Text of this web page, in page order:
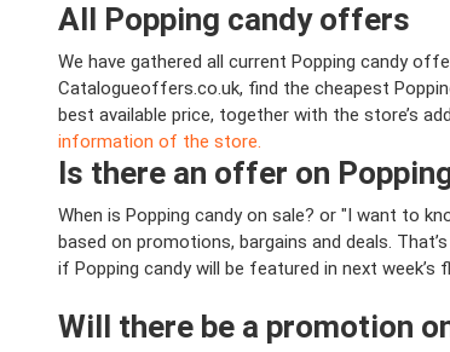
All Popping candy offers
We have gathered all current Popping candy
Catalogueoffers.co.uk, find the cheapest
best available price, together with the store’s
information of the store.
Is there an offer on
When is Popping candy on sale? or "I want to
based on promotions, bargains and deals.
if Popping candy will be featured in next
Will there be a promotion